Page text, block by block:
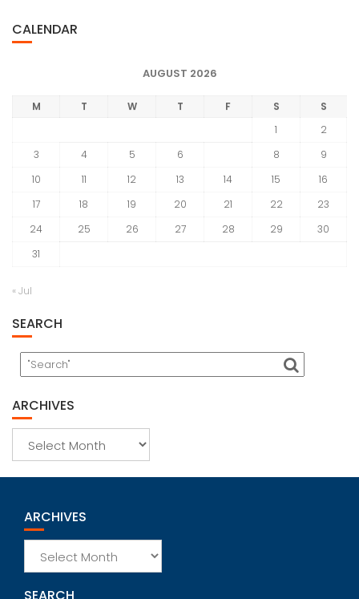
CALENDAR
AUGUST 2026
M T W T F S
S
1
2
3
4 5 6 8
9
10
11 12 13 14 15
16
17
18 19 20 21 22
23
24
25 26 27 28 29
30
31
« Jul
SEARCH
ARCHIVES
ARCHIVES